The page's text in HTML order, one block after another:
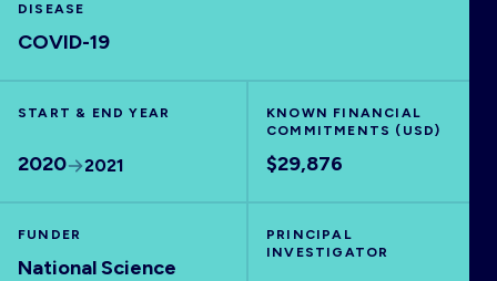
VISUALISE
EXPLORE
DISEASE
COVID-19
START & END YEAR
2020 2021
KNOWN FINANCIAL
COMMITMENTS (USD)
$29,876
FUNDER
National Science
PRINCIPAL
INVESTIGATOR